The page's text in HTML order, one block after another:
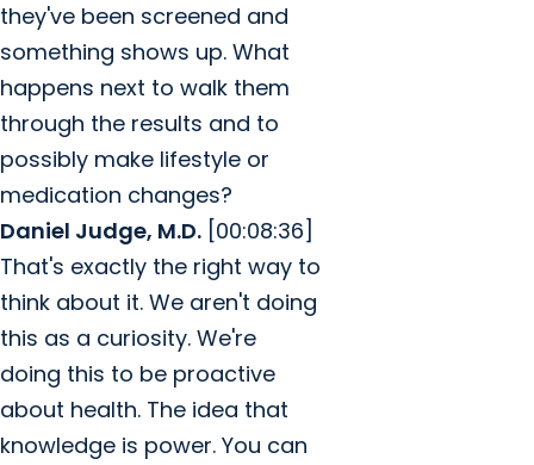
they've been screened and
something shows up. What
happens next to walk them
through the results and to
possibly make lifestyle or
medication changes?
Daniel Judge, M.D. [00:08:36]
That's exactly the right way to
think about it. We aren't doing
this as a curiosity. We're
doing this to be proactive
about health. The idea that
knowledge is power. You can